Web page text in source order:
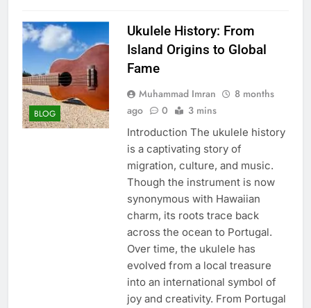
BLOG
Ukulele History: From
Island Origins to Global
Fame
Muhammad Imran
8 months
ago
0 3 mins
Introduction The ukulele history
is a captivating story of
migration, culture, and music.
Though the instrument is now
synonymous with Hawaiian
charm, its roots trace back
across the ocean to Portugal.
Over time, the ukulele has
evolved from a local treasure
into an international symbol of
joy and creativity. From Portugal